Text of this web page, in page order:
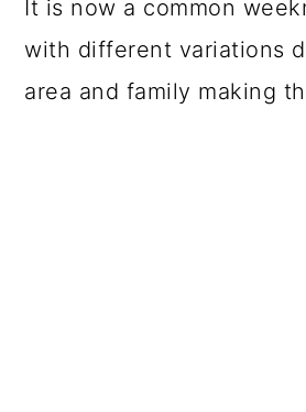
It is now a common
with different variations
area and family making